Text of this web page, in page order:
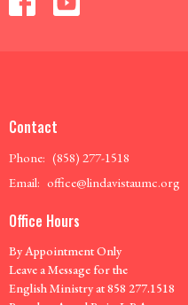
Contact
Phone: (858) 277-1518
Email: office@lindavistaumc.org
Office Hours
By Appointment Only
Leave a Message for the
English Ministry at 858 277.1518